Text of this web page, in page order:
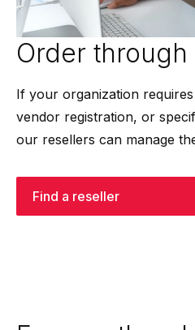
Order
If your organization
vendor registration, or
our resellers can manage
Find a reseller